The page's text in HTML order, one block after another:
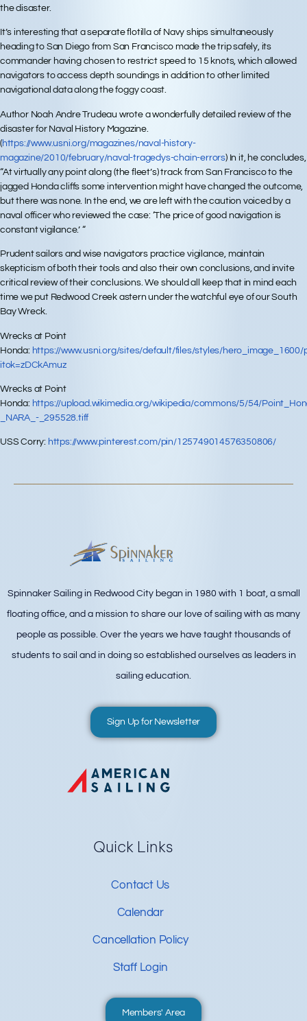
the disaster.
It’s interesting that a separate flotilla of Navy ships simultaneously
heading to San Diego from San Francisco made the trip safely, its
commander having chosen to restrict speed to 15 knots, which allowed
navigators to access depth soundings in addition to other limited
navigational data along the foggy coast.
Author Noah Andre Trudeau wrote a wonderfully detailed review of the
disaster for Naval History Magazine.
(https://www.usni.org/magazines/naval-history-
magazine/2010/february/naval-tragedys-chain-errors) In it, he concludes,
“At virtually any point along (the fleet’s) track from San Francisco to the
jagged Honda cliffs some intervention might have changed the outcome,
but there was none. In the end, we are left with the caution voiced by a
naval officer who reviewed the case: ‘The price of good navigation is
constant vigilance.’ “
Prudent sailors and wise navigators practice vigilance, maintain
skepticism of both their tools and also their own conclusions, and invite
critical review of their conclusions. We should all keep that in mind each
time we put Redwood Creek astern under the watchful eye of our South
Bay Wreck.
Wrecks at Point
Honda: https://www.usni.org/sites/default/files/styles/hero_image_1600/
itok=zDCkAmuz
Wrecks at Point
Honda: https://upload.wikimedia.org/wikipedia/commons/5/54/
_NARA_-_295528.tiff
USS Corry: https://www.pinterest.com/pin/125749014576350806/
Spinnaker Sailing in Redwood City began in 1980 with 1 boat, a small
floating office, and a mission to share our love of sailing with as many
people as possible. Over the years we have taught thousands of
students to sail and in doing so established ourselves as leaders in
sailing education.
Sign Up for Newsletter
Quick Links
Contact Us
Calendar
Cancellation Policy
Staff Login
Members' Area